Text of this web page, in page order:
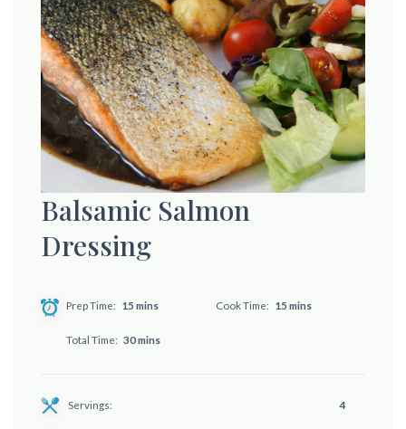
Balsamic Salmon
Dressing
Prep Time 15 mins Cook Time 15 mins
Total Time 30 mins
Servings: 4